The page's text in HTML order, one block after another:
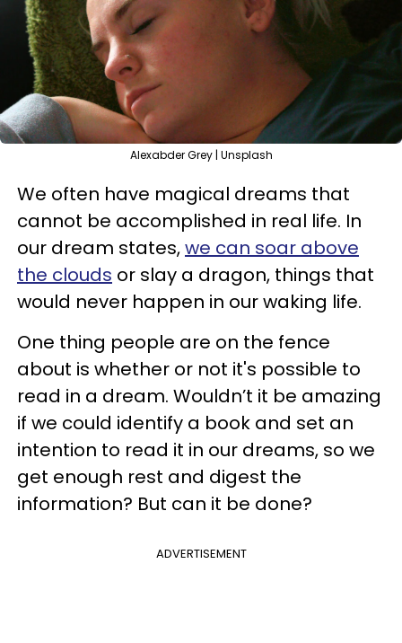
Alexabder Grey | Unsplash
We often have magical dreams that
cannot be accomplished in real life. In
our dream states,we can soar above
the clouds or slay a dragon, things that
would never happen in our waking life.
One thing people are on the fence
about is whether or not it's possible to
read in a dream. Wouldn’t it be amazing
if we could identify a book and set an
intention to read it in our dreams, so we
get enough rest and digest the
information? But can it be done?
ADVERTISEMENT